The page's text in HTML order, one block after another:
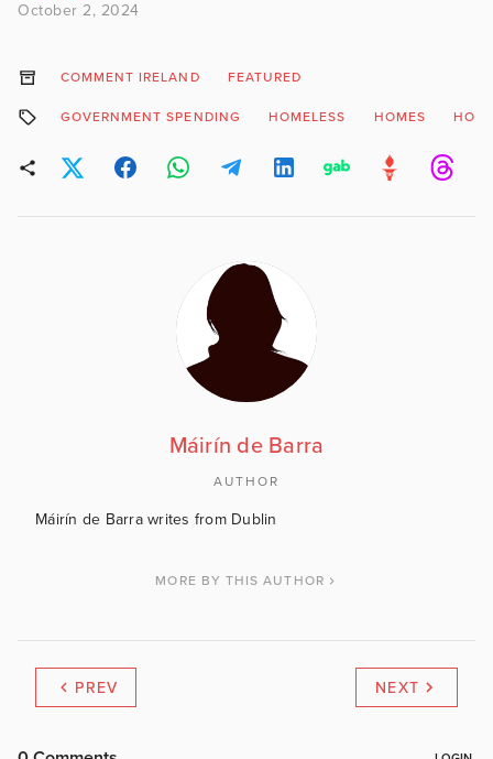
October 2, 2024
COMMENT IRELAND FEATURED
GOVERNMENT SPENDING HOMELESS HOMES
Máirín de Barra
AUTHOR
Máirín de Barra writes from Dublin
MORE BY THIS AUTHOR
PREV NEXT